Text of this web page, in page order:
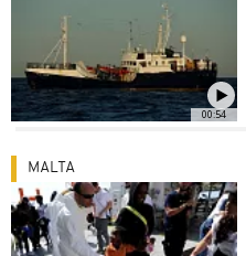
00:54
MALTA